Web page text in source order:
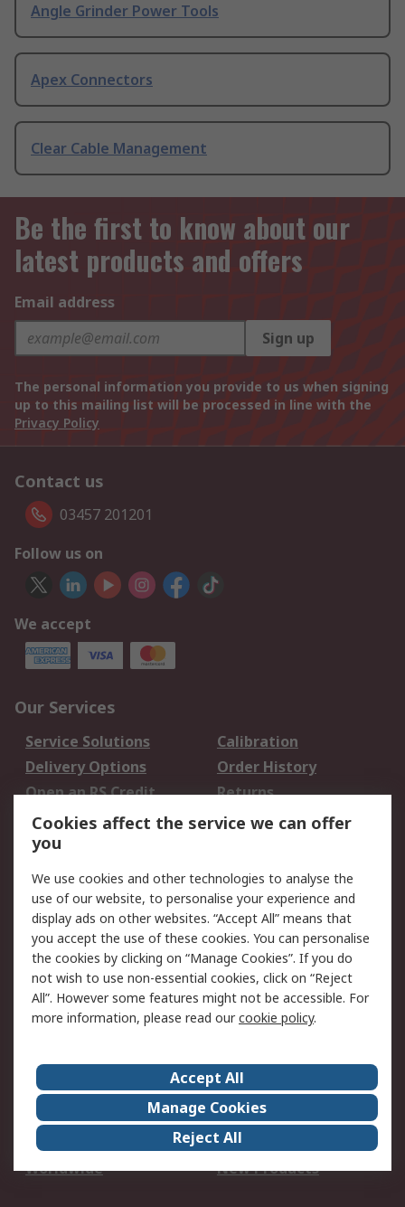
Angle Grinder Power Tools
Apex Connectors
Clear Cable Management
Be the first to know about our
latest products and offers
Email address
Sign up
The personal information you provide to us when signing
up to this mailing list will be processed in line with the
Privacy Policy
Contact us
03457 201201
Follow us on
We accept
Our Services
Service Solutions
Calibration
Delivery Options
Order History
Open an RS Credit
Account
Returns
Scheduled Orders
Legal
Cookie Policy
Email Security
Privacy Policy -
Updated
Website Terms
Terms and Conditions
of Sale
About Us
Careers
Corporate Group
Events
ESG
Our Certifications
Worldwide
New Products
Cookies affect the service we can offer
you
We use cookies and other technologies to analyse the
use of our website, to personalise your experience and
display ads on other websites. “Accept All” means that
you accept the use of these cookies. You can personalise
the cookies by clicking on “Manage Cookies”. If you do
not wish to use non-essential cookies, click on “Reject
All”. However some features might not be accessible. For
more information, please read ourcookie policy.
Accept All
Manage Cookies
Reject All